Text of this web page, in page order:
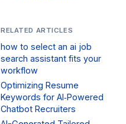
RELATED ARTICLES
how to select an ai job
search assistant fits your
workflow
Optimizing Resume
Keywords for AI‑Powered
Chatbot Recruiters